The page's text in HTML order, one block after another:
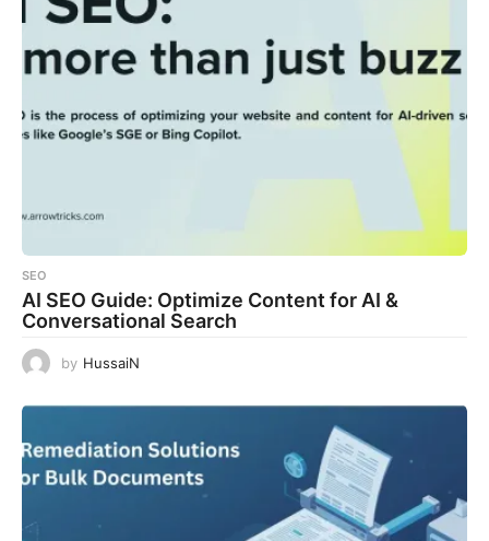
SEO
AI SEO Guide: Optimize Content for AI &
Conversational Search
by HussaiN